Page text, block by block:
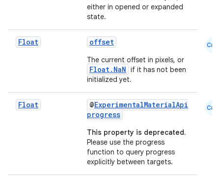
either in opened or expanded
state.
Float offset
The current offset in pixels, or
Float.NaN if it has not been
initialized yet.
Cmn
Float @ExperimentalMaterialApi
progress
This property is deprecated.
Please use the progress
function to query progress
explicitly between targets.
Cmn